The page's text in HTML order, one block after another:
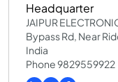
Headquarter
JAIPUR
Bypass Rd, Near
India
Phone 9829559922